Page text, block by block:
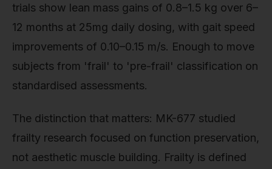
trials show lean mass gains of 0.8–1.5 kg over 6–
12 months at 25mg daily dosing, with gait speed
improvements of 0.10–0.15 m/s. Enough to move
subjects from 'frail' to 'pre-frail' classification on
standardised assessments.
The distinction that matters: MK-677 studied
frailty research focused on function preservation,
not aesthetic muscle building. Frailty is defined